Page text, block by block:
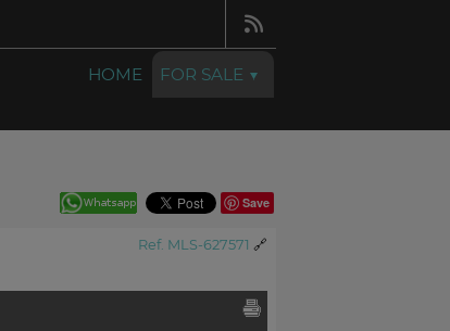
HOME FOR SALE
Save
Ref. MLS-627571 🔗